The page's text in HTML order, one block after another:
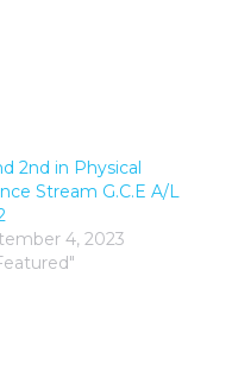
2nd in Physical
Stream G.C.E A/L
4, 2023